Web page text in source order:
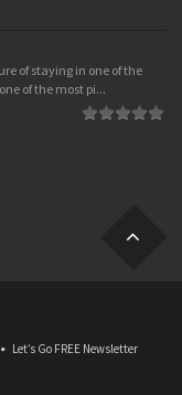
of staying in one of the
of the most pi...
Let’s Go FREE Newsletter